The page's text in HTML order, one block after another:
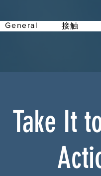
General 接触
Take It